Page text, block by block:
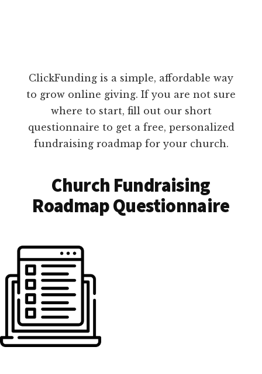
ClickFunding is a simple, affordable way
to grow online giving. If you are not sure
where to start, fill out our short
questionnaire to get a free, personalized
fundraising roadmap for your church.
Church Fundraising
Roadmap Questionnaire